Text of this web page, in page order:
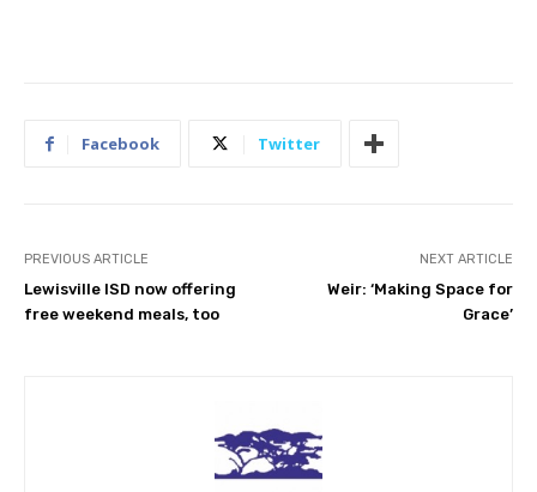
Facebook Twitter
PREVIOUS ARTICLE
Lewisville ISD now offering
free weekend meals, too
NEXT ARTICLE
Weir: ‘Making Space for
Grace’